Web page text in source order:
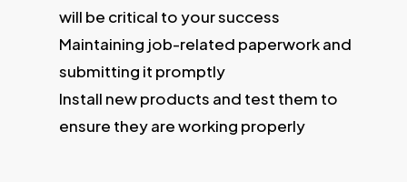
will be critical to your success
Maintaining job-related paperwork and
submitting it promptly
Install new products and test them to
ensure they are working properly